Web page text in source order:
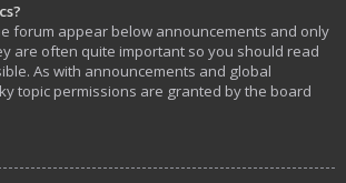
forum appear below announcements and only
are often quite important so you should read
As with announcements and global
topic permissions are granted by the board